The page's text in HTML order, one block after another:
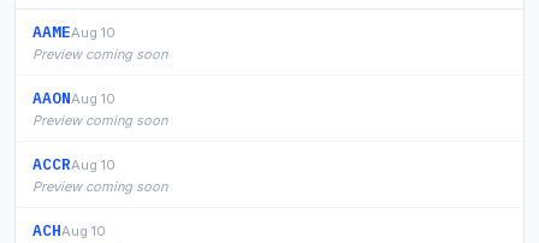
AAMEAug 10
Preview coming soon
AAONAug 10
Preview coming soon
ACCRAug 10
Preview coming soon
ACHAug 10